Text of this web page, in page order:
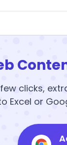
clicks,
Excel or